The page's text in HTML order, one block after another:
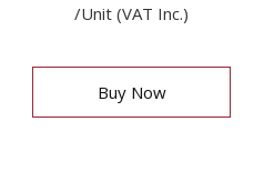
/Unit (VAT Inc.)
Buy Now